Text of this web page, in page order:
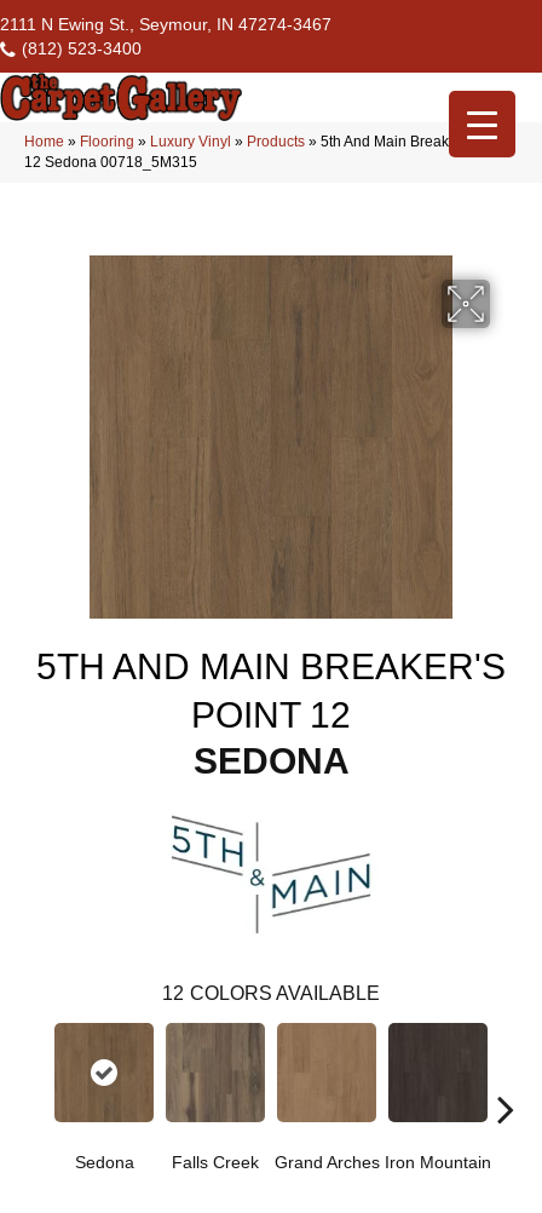
2111 N Ewing St., Seymour, IN 47274-3467
(812) 523-3400
Home » Flooring » Luxury Vinyl » Products » 5th And Main Breaker’s Point
12 Sedona 00718_5M315
5TH AND MAIN BREAKER'S
POINT 12
SEDONA
12 COLORS AVAILABLE
Sedona Falls Creek Grand Arches Iron Mountain